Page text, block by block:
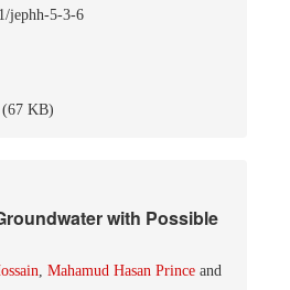
jephh-5-3-6
(67 KB)
with Possible
, Mahamud Hasan Prince and